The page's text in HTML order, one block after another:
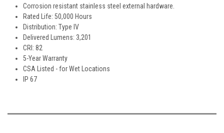
Corrosion resistant stainless steel external hardware.
Rated Life: 50,000 Hours
Distribution: Type IV
Delivered Lumens: 3,201
CRI: 82
5-Year Warranty
CSA Listed - for Wet Locations
IP 67